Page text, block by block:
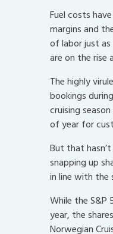
Fuel costs
margins and
of labor just
are on the rise
The highly
bookings
cruising
of year for
But that
snapping up
in line with the
While the S&P
year, the
Norwegian